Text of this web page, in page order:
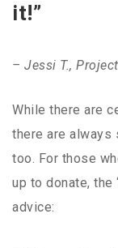
it!”
– Jessi T.,
While there are
there are always
too. For those
up to donate, the
advice: